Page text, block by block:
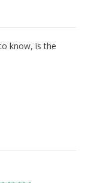
know, is the